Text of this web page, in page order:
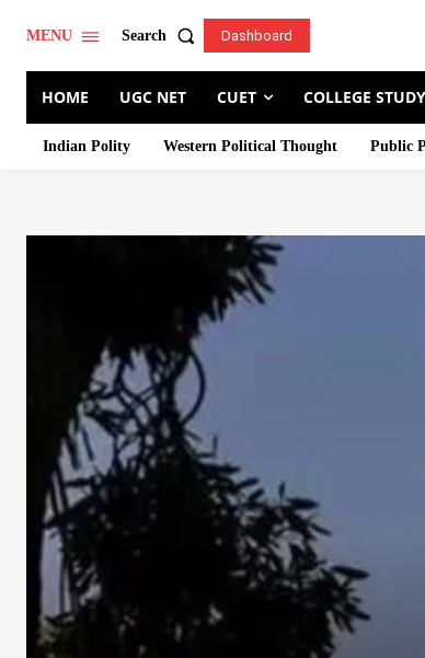
MENU Search Dashboard
HOME UGC NET CUET COLLEGE
Indian Polity Western Political Thought Public